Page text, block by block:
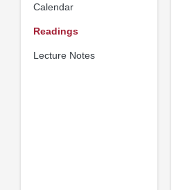
Calendar
Readings
Lecture Notes